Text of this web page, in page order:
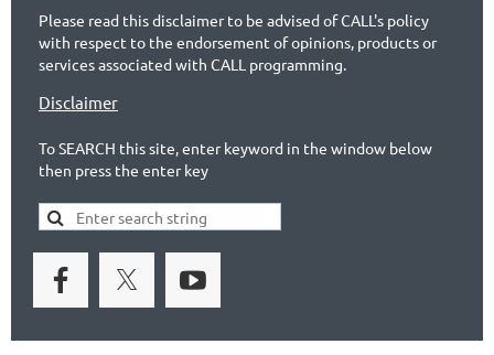
Please read this disclaimer to be advised of CALL's policy
with respect to the endorsement of opinions, products or
services associated with CALL programming.
Disclaimer
To SEARCH this site, enter keyword in the window below
then press the enter key